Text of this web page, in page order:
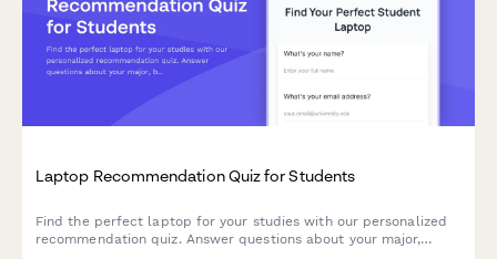
Laptop Recommendation Quiz for Students
Find the perfect laptop for your studies with our personalized
recommendation quiz. Answer questions about your major,